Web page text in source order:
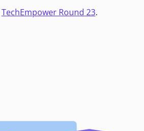
TechEmpower Round 23.